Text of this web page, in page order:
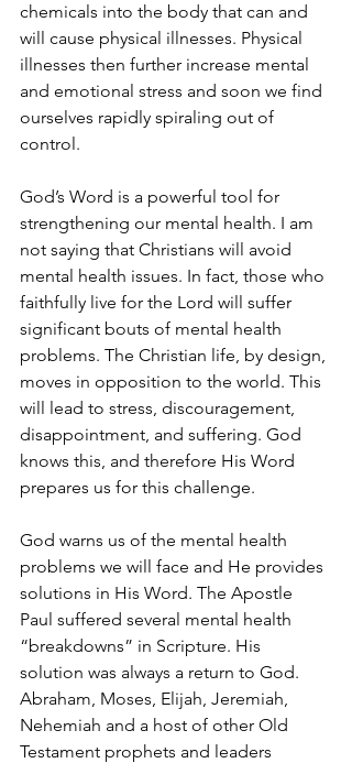
chemicals into the body that can and
will cause physical illnesses. Physical
illnesses then further increase mental
and emotional stress and soon we find
ourselves rapidly spiraling out of
control.
God’s Word is a powerful tool for
strengthening our mental health. I am
not saying that Christians will avoid
mental health issues. In fact, those who
faithfully live for the Lord will suffer
significant bouts of mental health
problems. The Christian life, by design,
moves in opposition to the world. This
will lead to stress, discouragement,
disappointment, and suffering. God
knows this, and therefore His Word
prepares us for this challenge.
God warns us of the mental health
problems we will face and He provides
solutions in His Word. The Apostle
Paul suffered several mental health
“breakdowns” in Scripture. His
solution was always a return to God.
Abraham, Moses, Elijah, Jeremiah,
Nehemiah and a host of other Old
Testament prophets and leaders